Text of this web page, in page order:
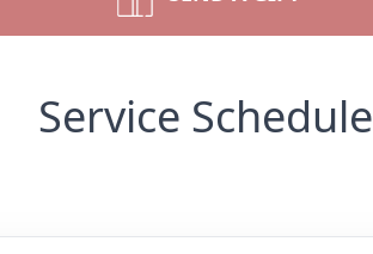
Service Schedule